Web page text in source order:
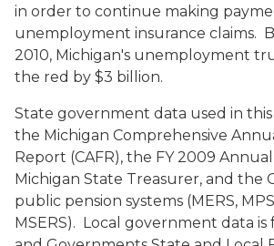
in order to continue making
unemployment insurance claims.
2010, Michigan's unemployment
the red by $3 billion.
State government data used in
the Michigan Comprehensive
Report (CAFR), the FY 2009
Michigan State Treasurer, and the
public pension systems (MERS,
MSERS). Local government data is